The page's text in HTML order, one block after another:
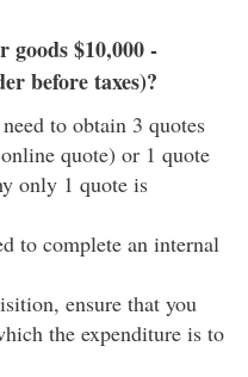
goods $10,000 -
before taxes)?
to obtain 3 quotes
quote) or 1 quote
only 1 quote is
to complete an internal
ensure that you
the expenditure is to